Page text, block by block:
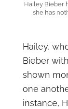
Hailey Bieber
she has
Hailey,
Bieber
shown
one
instance,